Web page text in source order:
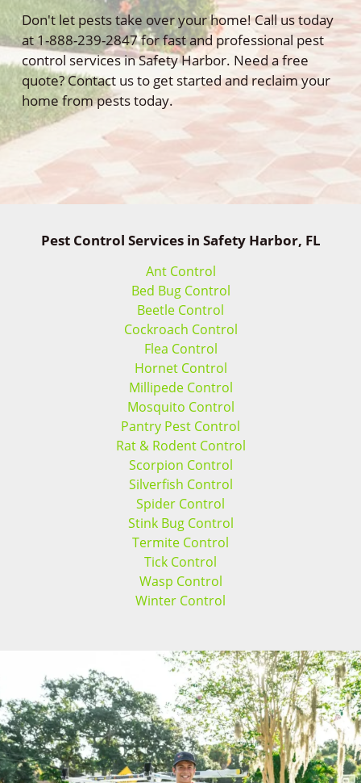
Don't let pests take over your home! Call us today
at 1-888-239-2847 for fast and professional pest
control services in Safety Harbor. Need a free
quote? Contact us to get started and reclaim your
home from pests today.
Pest Control Services in Safety Harbor, FL
Ant Control
Bed Bug Control
Beetle Control
Cockroach Control
Flea Control
Hornet Control
Millipede Control
Mosquito Control
Pantry Pest Control
Rat & Rodent Control
Scorpion Control
Silverfish Control
Spider Control
Stink Bug Control
Termite Control
Tick Control
Wasp Control
Winter Control